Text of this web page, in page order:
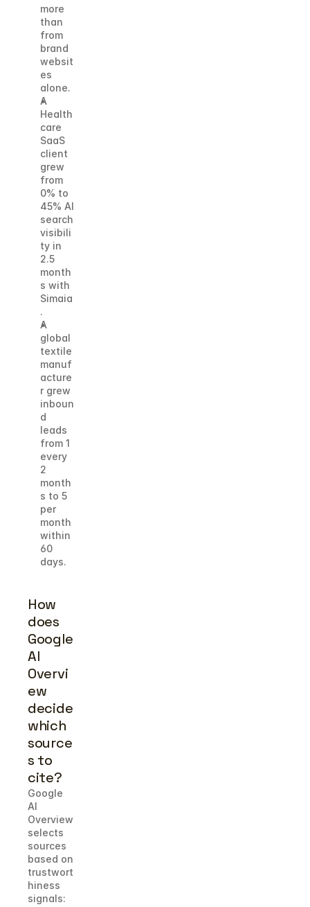
more
than
from
brand
websit
es
alone.
A
Health
care
SaaS
client
grew
from
0% to
45% AI
search
visibili
ty in
2.5
month
s with
Simaia
.
A
global
textile
manuf
acture
r grew
inboun
d
leads
from 1
every
2
month
s to 5
per
month
within
60
days.
How
does
Google
AI
Overvi
ew
decide
which
source
s to
cite?
Google
AI
Overview
selects
sources
based on
trustwort
hiness
signals: